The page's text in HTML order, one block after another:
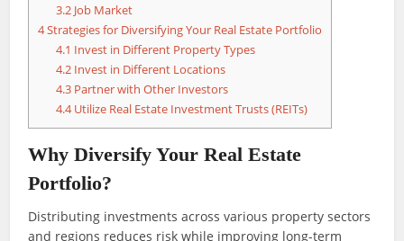
3.2 Job Market
4Strategies for Diversifying Your Real Estate Portfolio
4.1 Invest in Different Property Types
4.2 Invest in Different Locations
4.3 Partner with Other Investors
4.4Utilize Real Estate Investment Trusts (REITs)
Why Diversify Your Real Estate
Portfolio?
Distributing investments across various property sectors
and regions reduces risk while improving long-term